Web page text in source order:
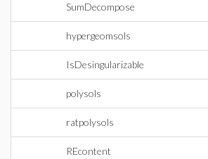
SumDecompose
hypergeomsols
IsDesingularizable
polysols
ratpolysols
REcontent